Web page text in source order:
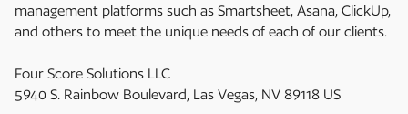
management platforms such as Smartsheet, Asana, ClickUp,
and others to meet the unique needs of each of our clients.
Four Score Solutions LLC
5940 S. Rainbow Boulevard, Las Vegas, NV 89118 US